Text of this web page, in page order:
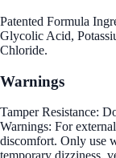
Patented Formula
Glycolic Acid,
Chloride.
Warnings
Tamper Resistance:
Warnings: For
discomfort. Only use